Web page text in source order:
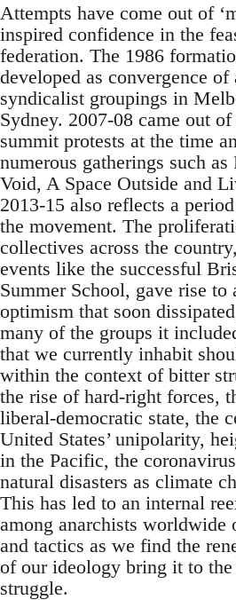
Attempts have come out of
inspired confidence in the
federation. The 1986
developed as convergence of
syndicalist groupings in
Sydney. 2007-08 came out
summit protests at the time
numerous gatherings such
Void, A Space Outside and
2013-15 also reflects a
the movement. The
collectives across the
events like the successful
Summer School, gave rise to
optimism that soon
many of the groups it
that we currently inhabit
within the context of bitter
the rise of hard-right forces,
liberal-democratic state, the
United States’ unipolarity,
in the Pacific, the
natural disasters as climate
This has led to an internal
among anarchists worldwide
and tactics as we find the
of our ideology bring it to
struggle.